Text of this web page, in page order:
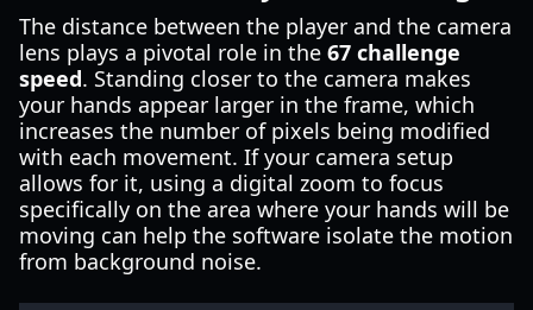
The distance between the player and the camera
lens plays a pivotal role in the 67 challenge
speed. Standing closer to the camera makes
your hands appear larger in the frame, which
increases the number of pixels being modified
with each movement. If your camera setup
allows for it, using a digital zoom to focus
specifically on the area where your hands will be
moving can help the software isolate the motion
from background noise.